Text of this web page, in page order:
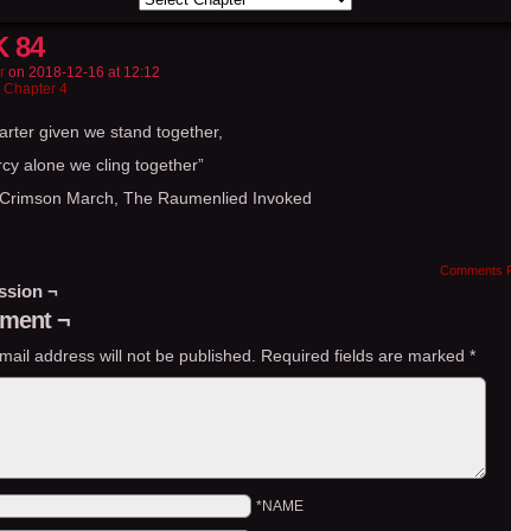
84
on 2018-12-16 at 12:12
Chapter 4
given we stand together,
alone we cling together”
March, The Raumenlied Invoked
Comments
¬
¬
address will not be published. Required fields are marked *
*NAME